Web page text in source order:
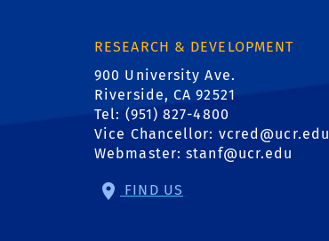
RESEARCH & DEVELOPMENT
900 University Ave.
Riverside, CA 92521
Tel: (951) 827-4800
Vice Chancellor: vcred@ucr.edu
Webmaster:stanf@ucr.edu
FIND US